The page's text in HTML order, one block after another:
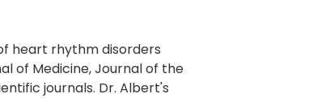
heart rhythm disorders
of Medicine, Journal of the
journals. Dr. Albert's